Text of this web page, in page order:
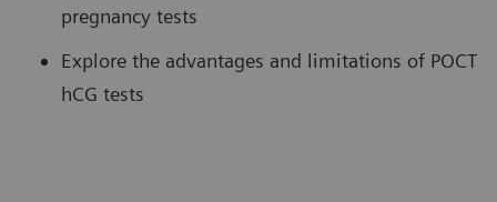
pregnancy tests
Explore the advantages and limitations of POCT
hCG tests